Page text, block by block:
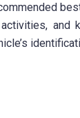
and